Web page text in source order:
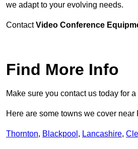
we adapt to your evolving needs.
ContactVideo Conference
Find More Info
Make sure you contact us today for
Here are some towns we cover
Thornton, Blackpool , Lancashire,